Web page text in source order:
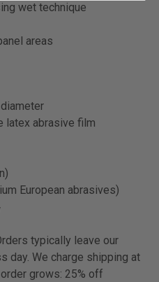
wet technique
areas
latex abrasive film
European abrasives)
typically leave our
day. We charge shipping at
grows: 25% off